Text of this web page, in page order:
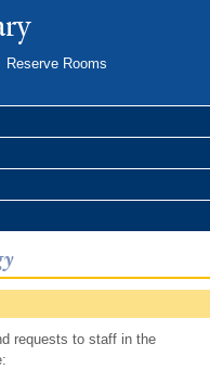
Reserve Rooms
requests to staff in the